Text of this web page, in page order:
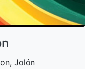
Jolón